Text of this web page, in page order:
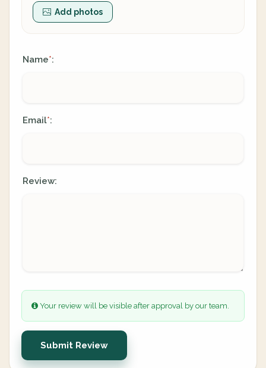
Add photos
Name*:
Email*:
Review:
Your review will be visible after approval by our team.
Submit Review